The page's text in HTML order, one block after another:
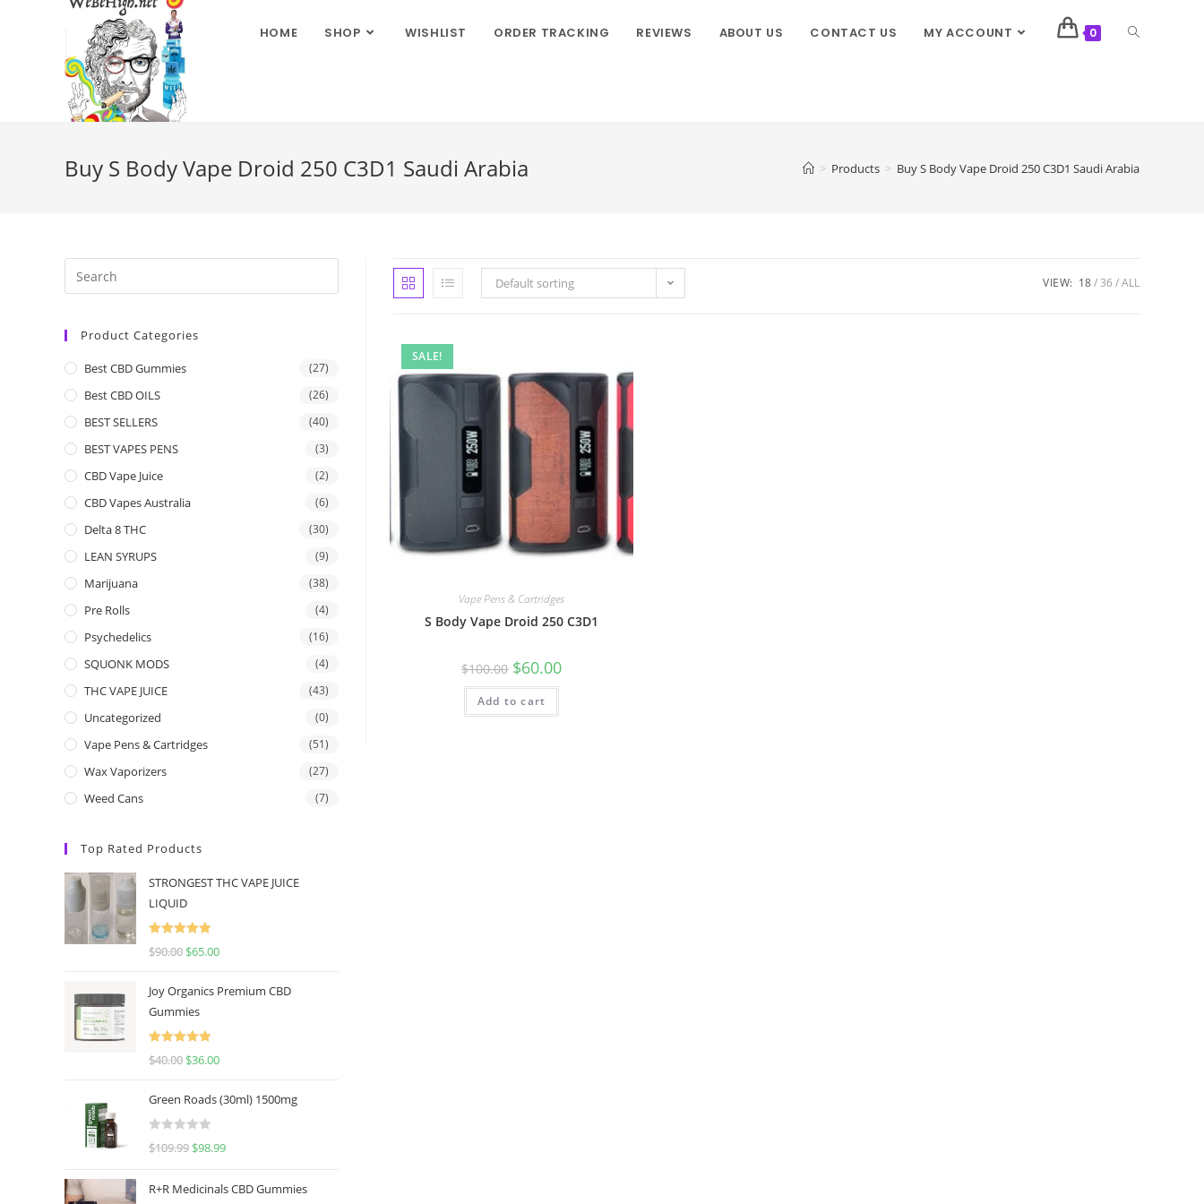
HOME SHOP WISHLIST ORDER TRACKING REVIEWS ABOUT US CONTACT US MY ACCOUNT 0
Buy S Body Vape Droid 250 C3D1 Saudi Arabia > Products > Buy S Body Vape Droid 250 C3D1 Saudi Arabia
Default sorting VIEW: 18 36 ALL
SALE!
Vape Pens & Cartridges
S Body Vape Droid 250 C3D1
$100.00 $60.00
Add to cart
Product Categories
Best CBD Gummies (27)
Best CBD OILS (26)
BEST SELLERS (40)
BEST VAPES PENS (3)
CBD Vape Juice (2)
CBD Vapes Australia (6)
Delta 8 THC (30)
LEAN SYRUPS (9)
Marijuana (38)
Pre Rolls (4)
Psychedelics (16)
SQUONK MODS (4)
THC VAPE JUICE (43)
Uncategorized (0)
Vape Pens & Cartridges (51)
Wax Vaporizers (27)
Weed Cans (7)
Top Rated Products
STRONGEST THC VAPE JUICE
LIQUID
Rated
5.00
$90.00 $65.00
Joy Organics Premium CBD
Gummies
Rated
5.00
$40.00 $36.00
Green Roads (30ml) 1500mg
R
$109.99 $98.99
R+R Medicinals CBD Gummies